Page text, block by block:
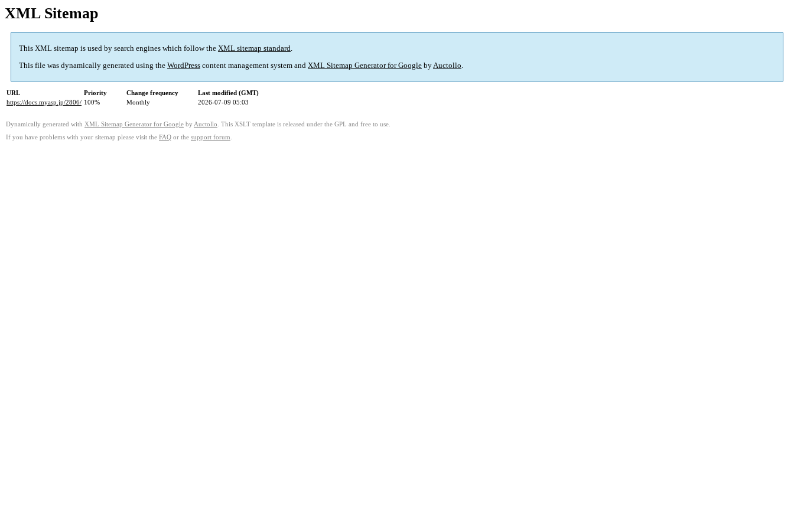
XML Sitemap
This XML sitemap is used by search engines which follow the XML sitemap standard.
This file was dynamically generated using the WordPress content management system and XML Sitemap Generator for Google byAuctollo.
URL Priority Change frequency
Last modified (GMT)
https://docs.myasp.jp/2806/ 100% Monthly 2026-07-09 05:03
Dynamically generated with XML Sitemap Generator for Google by Auctollo . This XSLT template is released under the GPL and free to use.
If you have problems with your sitemap please visit the FAQ or the support forum